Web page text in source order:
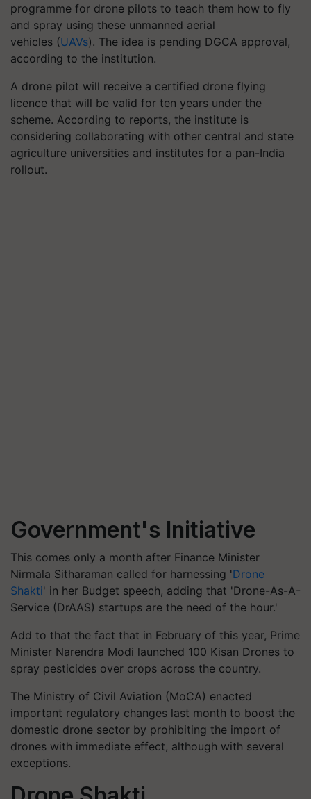
programme for drone pilots to teach them how to fly
and spray using these unmanned aerial
vehicles (UAVs). The idea is pending DGCA approval,
according to the institution.
A drone pilot will receive a certified drone flying
licence that will be valid for ten years under the
scheme. According to reports, the institute is
considering collaborating with other central and state
agriculture universities and institutes for a pan-India
rollout.
Government's Initiative
This comes only a month after Finance Minister
Nirmala Sitharaman called for harnessing 'Drone
Shakti' in her Budget speech, adding that 'Drone-As-A-
Service (DrAAS) startups are the need of the hour.'
Add to that the fact that in February of this year, Prime
Minister Narendra Modi launched 100 Kisan Drones to
spray pesticides over crops across the country.
The Ministry of Civil Aviation (MoCA) enacted
important regulatory changes last month to boost the
domestic drone sector by prohibiting the import of
drones with immediate effect, although with several
exceptions.